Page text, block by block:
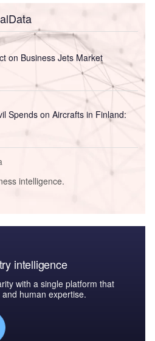
on Business Jets Market
Spends on Aircrafts in Finland:
intelligence.
intelligence
with a single platform that
human expertise.